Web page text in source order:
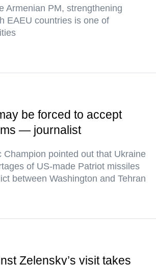
Armenian PM, strengthening
EAEU countries is one of
be forced to accept
— journalist
Champion pointed out that Ukraine
of US-made Patriot missiles
between Washington and Tehran
Zelensky’s visit takes